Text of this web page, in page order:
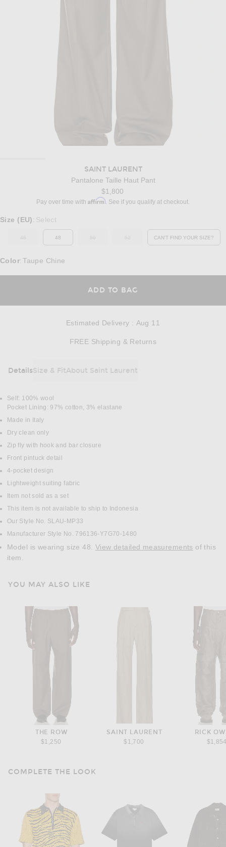
SAINT LAURENT
Pantalone Taille Haut Pant
$1,800
Pay over time with Affirm. See if you qualify at checkout.
Select a Size
Size (EU) : Select
OUT OF STOCK
48 OUT OF STOCKCAN'T FIND YOUR SIZE?
OPENS IN A
Color: Taupe Chine
ADD TO BAG
Estimated Delivery : Aug 11
FREE Shipping & Returns
DetailsSize & FitAbout Saint Laurent
DETAILS
Self: 100% wool
Pocket Lining: 97% cotton, 3% elastane
Made in Italy
Dry clean only
Zip fly with hook and bar closure
Front pintuck detail
4-pocket design
Lightweight suiting fabric
Item not sold as a set
This item is not available to ship to Indonesia
Our Style No. SLAU-MP33
Manufacturer Style No. 796136-Y7G70-1480
Model is wearing size 48. View detailed measurements
item.
YOU MAY ALSO LIKE
THE ROW
$1,250
SAINT LAURENT
$1,700
RICK
COMPLETE THE LOOK